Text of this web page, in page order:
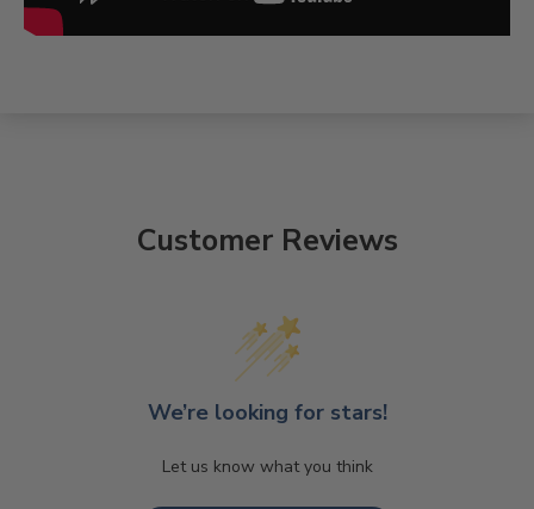
Customer Reviews
We’re looking for stars!
Let us know what you think